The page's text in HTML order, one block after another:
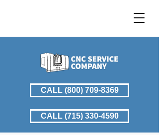
CALL (800) 709-8369
CALL (715) 330-4590